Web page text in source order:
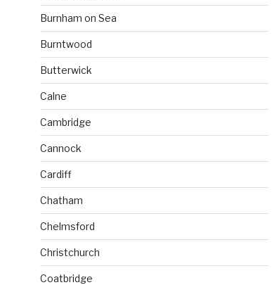
Burnham on Sea
Burntwood
Butterwick
Calne
Cambridge
Cannock
Cardiff
Chatham
Chelmsford
Christchurch
Coatbridge